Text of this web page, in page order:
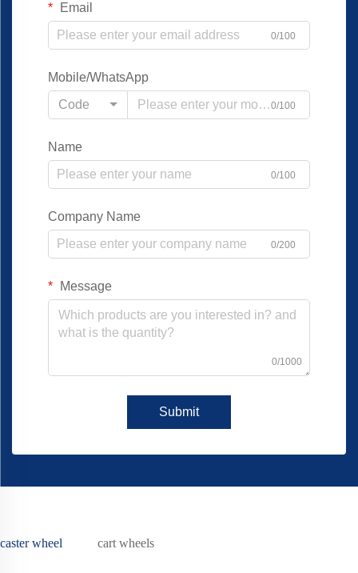
Email
0/100
Mobile/WhatsApp
Code
0/100
Name
0/100
Company Name
0/200
Message
0/1000
Submit
caster wheel cart wheels